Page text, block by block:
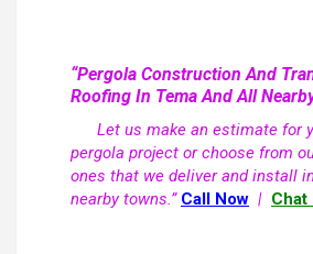
“Pergola Construction And
Roofing In Tema And All
Let us make an estimate for
pergola project or choose from
ones that we deliver and install
nearby towns.” Call Now | Chat